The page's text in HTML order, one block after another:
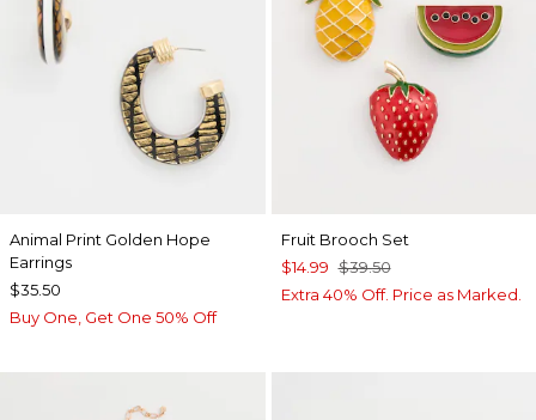
Animal Print Golden Hope
Earrings
$35.50
Buy One, Get One 50% Off
Fruit Brooch Set
$14.99 $39.50
Extra 40% Off. Price as Marked.